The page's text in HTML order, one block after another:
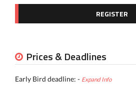
REGISTER
Prices & Deadlines
Early Bird deadline: - Expand Info